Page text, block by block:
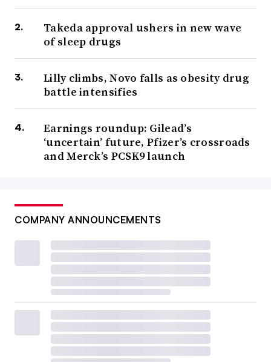
Takeda approval ushers in new wave
of sleep drugs
Lilly climbs, Novo falls as obesity drug
battle intensifies
Earnings roundup: Gilead’s
‘uncertain’ future, Pfizer’s crossroads
and Merck’s PCSK9 launch
COMPANY ANNOUNCEMENTS